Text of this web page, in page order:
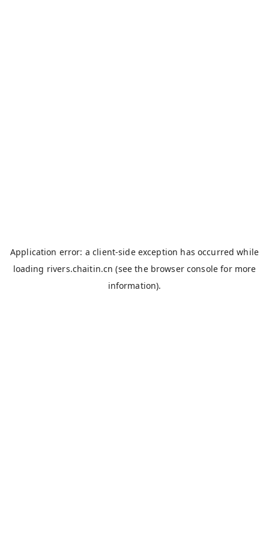
Application error: aclient-side exception has occurred while
loading rivers.chaitin.cn (see the browser console for more
information).